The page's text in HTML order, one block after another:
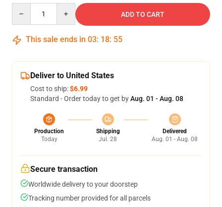
ADD TO CART
This sale ends in 03: 18: 54
Deliver to United States
Cost to ship:$6.99
Standard - Order today to get byAug. 01 - Aug. 08
Production
Today
Shipping
Jul. 28
Delivered
Aug. 01 - Aug. 08
Secure transaction
Worldwide delivery to your doorstep
Tracking number provided for all parcels